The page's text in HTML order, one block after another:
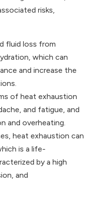
risks,
fluid loss from
which can
and increase the
of heat exhaustion
and fatigue, and
and overheating.
heat exhaustion can
is a life-
by a high
and